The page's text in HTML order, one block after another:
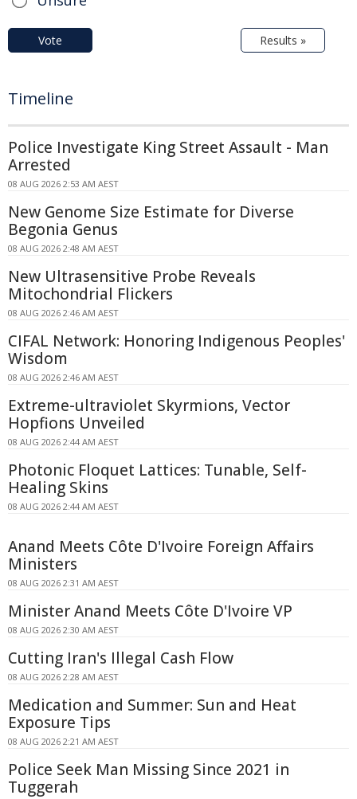
Vote Results »
Timeline
Police Investigate King Street Assault - Man
Arrested
08 AUG 2026 2:53 AM AEST
New Genome Size Estimate for Diverse
Begonia Genus
08 AUG 2026 2:48 AM AEST
New Ultrasensitive Probe Reveals
Mitochondrial Flickers
08 AUG 2026 2:46 AM AEST
CIFAL Network: Honoring Indigenous Peoples'
Wisdom
08 AUG 2026 2:46 AM AEST
Extreme-ultraviolet Skyrmions, Vector
Hopfions Unveiled
08 AUG 2026 2:44 AM AEST
Photonic Floquet Lattices: Tunable, Self-
Healing Skins
08 AUG 2026 2:44 AM AEST
Anand Meets Côte D'Ivoire Foreign Affairs
Ministers
08 AUG 2026 2:31 AM AEST
Minister Anand Meets Côte D'Ivoire VP
08 AUG 2026 2:30 AM AEST
Cutting Iran's Illegal Cash Flow
08 AUG 2026 2:28 AM AEST
Medication and Summer: Sun and Heat
Exposure Tips
08 AUG 2026 2:21 AM AEST
Police Seek Man Missing Since 2021 in
Tuggerah